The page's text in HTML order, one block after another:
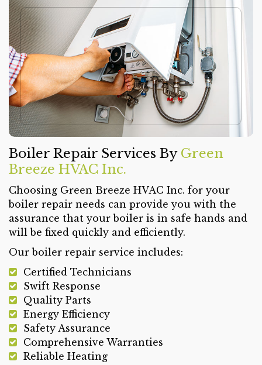
Boiler Repair Services By Green
Breeze HVAC Inc.
Choosing Green Breeze HVAC Inc. for your
boiler repair needs can provide you with the
assurance that your boiler is in safe hands and
will be fixed quickly and efficiently.
Our boiler repair service includes:
Certified Technicians
Swift Response
Quality Parts
Energy Efficiency
Safety Assurance
Comprehensive Warranties
Reliable Heating